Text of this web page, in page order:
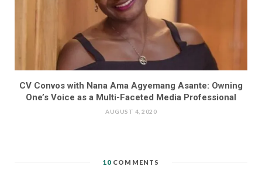
CV Convos with Nana Ama Agyemang Asante: Owning
One’s Voice as a Multi-Faceted Media Professional
AUGUST 4, 2020
10 COMMENTS